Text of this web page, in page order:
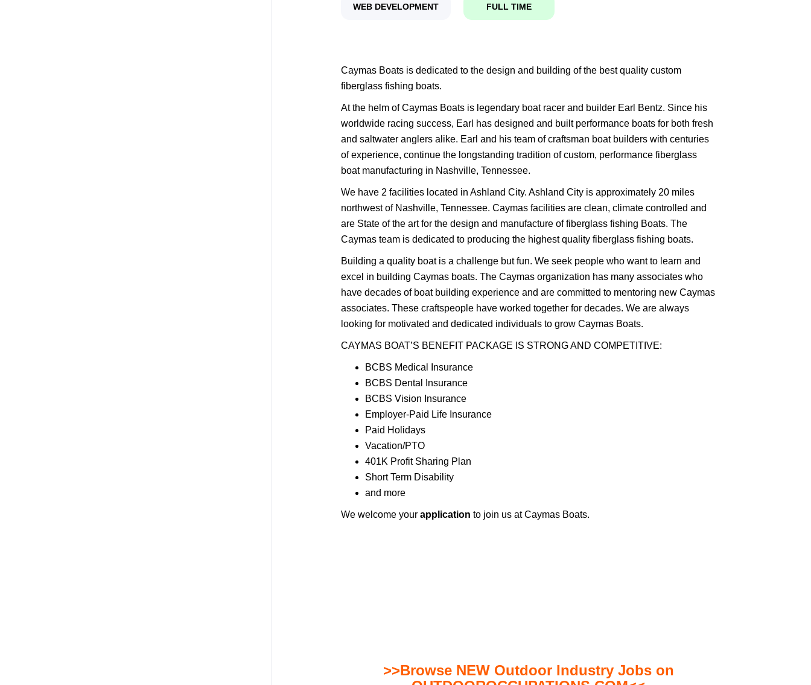
WEB DEVELOPMENT FULL TIME
Caymas Boats is dedicated to the design and building of the best quality custom
fiberglass fishing boats.
At the helm of Caymas Boats is legendary boat racer and builder Earl Bentz. Since his
worldwide racing success, Earl has designed and built performance boats for both fresh
and saltwater anglers alike. Earl and his team of craftsman boat builders with centuries
of experience, continue the longstanding tradition of custom, performance fiberglass
boat manufacturing in Nashville, Tennessee.
We have 2 facilities located in Ashland City. Ashland City is approximately 20 miles
northwest of Nashville, Tennessee. Caymas facilities are clean, climate controlled and
are State of the art for the design and manufacture of fiberglass fishing Boats. The
Caymas team is dedicated to producing the highest quality fiberglass fishing boats.
Building a quality boat is a challenge but fun. We seek people who want to learn and
excel in building Caymas boats. The Caymas organization has many associates who
have decades of boat building experience and are committed to mentoring new Caymas
associates. These craftspeople have worked together for decades. We are always
looking for motivated and dedicated individuals to grow Caymas Boats.
CAYMAS BOAT’S BENEFIT PACKAGE IS STRONG AND COMPETITIVE:
BCBS Medical Insurance
BCBS Dental Insurance
BCBS Vision Insurance
Employer-Paid Life Insurance
Paid Holidays
Vacation/PTO
401K Profit Sharing Plan
Short Term Disability
and more
We welcome your application to join us at Caymas Boats.
>>Browse NEW Outdoor Industry Jobs on